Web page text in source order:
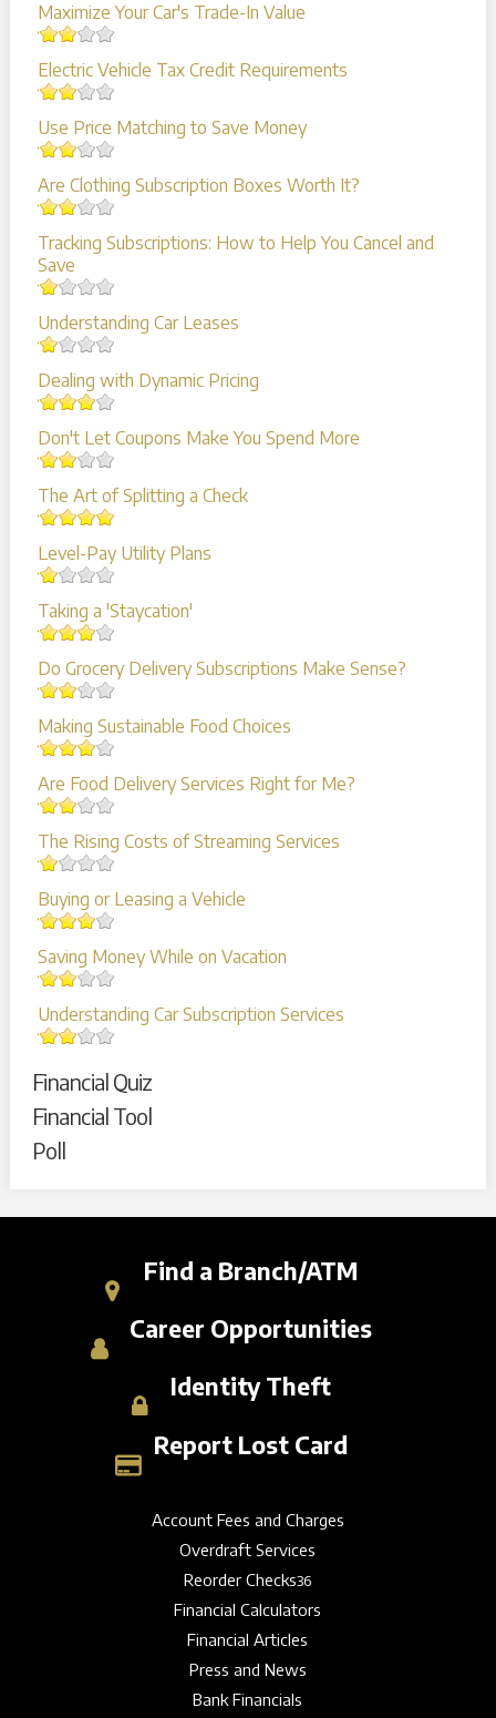
Maximize Your Car's Trade-In Value
Electric Vehicle Tax Credit Requirements
Use Price Matching to Save Money
Are Clothing Subscription Boxes Worth It?
Tracking Subscriptions: How to Help You Cancel and
Save
Understanding Car Leases
Dealing with Dynamic Pricing
Don't Let Coupons Make You Spend More
The Art of Splitting a Check
Level-Pay Utility Plans
Taking a 'Staycation'
Do Grocery Delivery Subscriptions Make Sense?
Making Sustainable Food Choices
Are Food Delivery Services Right for Me?
The Rising Costs of Streaming Services
Buying or Leasing a Vehicle
Saving Money While on Vacation
Understanding Car Subscription Services
Financial Quiz
Financial Tool
Poll
Find a Branch/ATM
Career Opportunities
Identity Theft
Report Lost Card
Account Fees and Charges
Overdraft Services
Reorder Checks36
Financial Calculators
Financial Articles
Press and News
Bank Financials